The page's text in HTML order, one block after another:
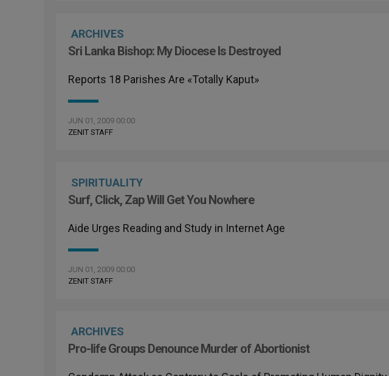
ARCHIVES
Sri Lanka Bishop: My Diocese Is Destroyed
Reports 18 Parishes Are «Totally Kaput»
JUN 01, 2009 00:00
ZENIT STAFF
SPIRITUALITY
Surf, Click, Zap Will Get You Nowhere
Aide Urges Reading and Study in Internet Age
JUN 01, 2009 00:00
ZENIT STAFF
ARCHIVES
Pro-life Groups Denounce Murder of Abortionist